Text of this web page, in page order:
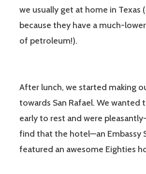
we usually get at home in Texas
because they have a much-
of petroleum!).
After lunch, we started making
towards San Rafael. We wanted
early to rest and were
find that the hotel—an Embassy
featured an awesome Eighties